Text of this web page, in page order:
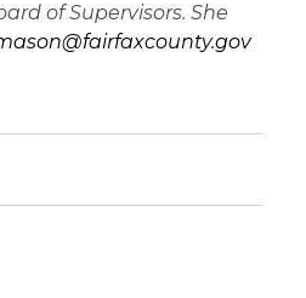
of Supervisors. She